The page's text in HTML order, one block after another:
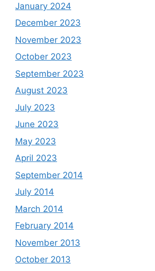
January 2024
December 2023
November 2023
October 2023
September 2023
August 2023
July 2023
June 2023
May 2023
April 2023
September 2014
July 2014
March 2014
February 2014
November 2013
October 2013